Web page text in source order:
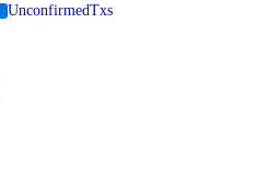
UnconfirmedTxs